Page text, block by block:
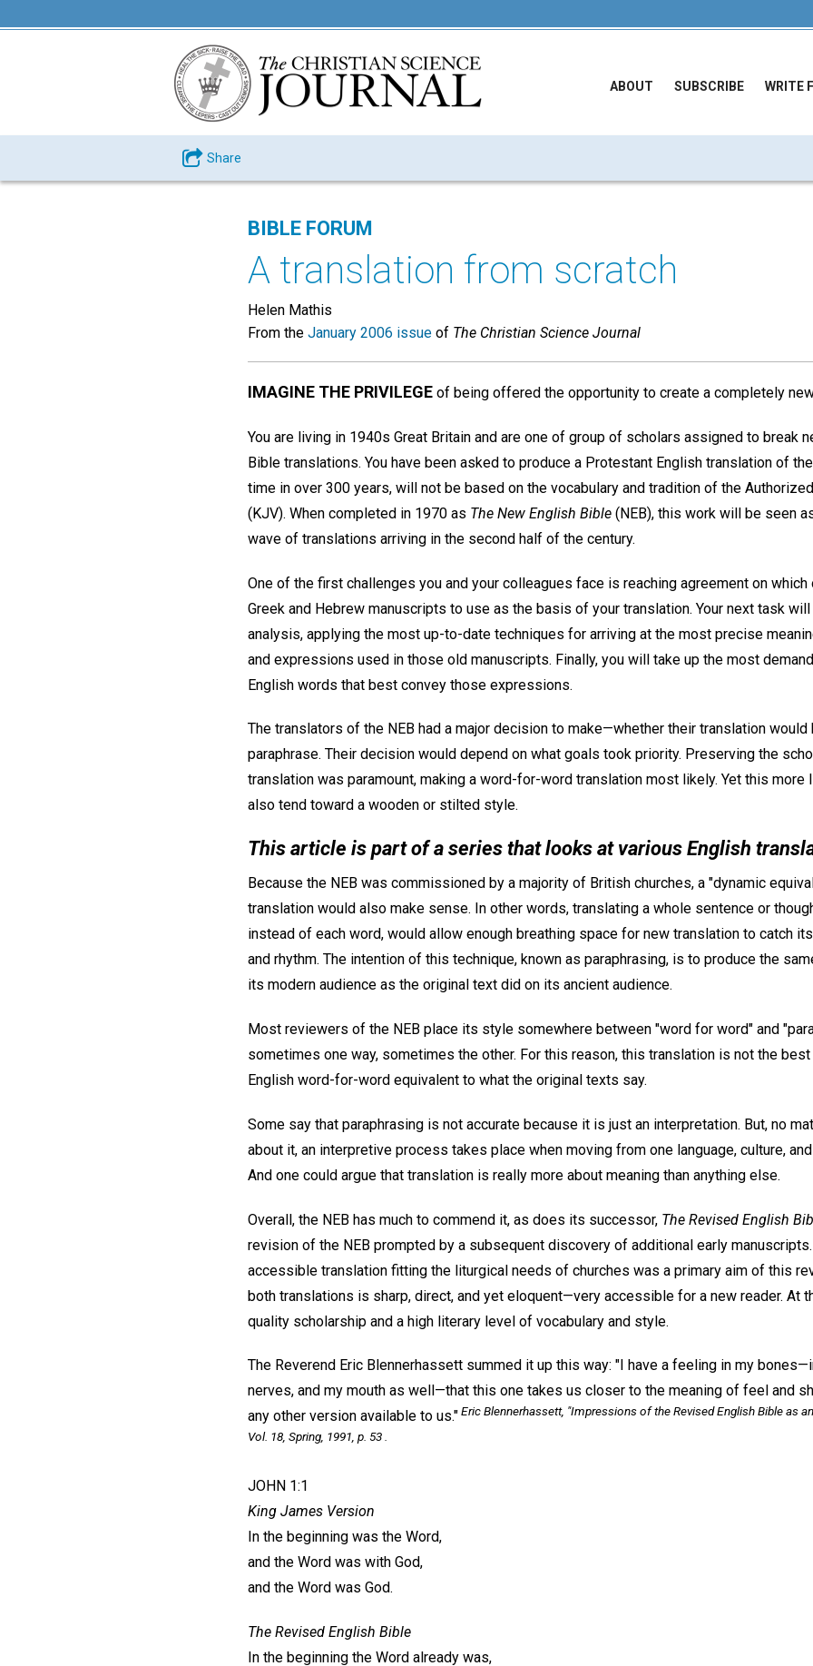
ABOUT SUBSCRIBE WRITE
Share
BIBLE FORUM
A translation from scratch
Helen Mathis
From the January 2006 issue of The Christian Science Journal
IMAGINE THE PRIVILEGE of being offered the opportunity to create a completely
You are living in 1940s Great Britain and are one of group of scholars assigned to break
Bible translations. You have been asked to produce a Protestant English translation of
time in over 300 years, will not be based on the vocabulary and tradition of the
(KJV). When completed in 1970 as The New English Bible (NEB), this work will be seen
wave of translations arriving in the second half of the century.
One of the first challenges you and your colleagues face is reaching agreement on which
Greek and Hebrew manuscripts to use as the basis of your translation. Your next task
analysis, applying the most up-to-date techniques for arriving at the most precise
and expressions used in those old manuscripts. Finally, you will take up the most
English words that best convey those expressions.
The translators of the NEB had a major decision to make—whether their translation
paraphrase. Their decision would depend on what goals took priority. Preserving the
translation was paramount, making a word-for-word translation most likely. Yet this more
also tend toward a wooden or stilted style.
This article is part of a series that looks at various English
Because the NEB was commissioned by a majority of British churches, a "dynamic
translation would also make sense. In other words, translating a whole sentence or
instead of each word, would allow enough breathing space for new translation to catch
and rhythm. The intention of this technique, known as paraphrasing, is to produce the
its modern audience as the original text did on its ancient audience.
Most reviewers of the NEB place its style somewhere between "word for word" and
sometimes one way, sometimes the other. For this reason, this translation is not the
English word-for-word equivalent to what the original texts say.
Some say that paraphrasing is not accurate because it is just an interpretation. But, no
about it, an interpretive process takes place when moving from one language, culture,
And one could argue that translation is really more about meaning than anything else.
Overall, the NEB has much to commend it, as does its successor, The Revised English
revision of the NEB prompted by a subsequent discovery of additional early
accessible translation fitting the liturgical needs of churches was a primary aim of this
both translations is sharp, direct, and yet eloquent—very accessible for a new reader. At
quality scholarship and a high literary level of vocabulary and style.
The Reverend Eric Blennerhassett summed it up this way: "I have a feeling in my
nerves, and my mouth as well—that this one takes us closer to the meaning of feel and
any other version available to us."Eric Blennerhassett, "Impressions of the Revised English Bible as
Vol. 18, Spring, 1991, p. 53 .
JOHN 1:1
King James Version
In the beginning was the Word,
and the Word was with God,
and the Word was God.
The Revised English Bible
In the beginning the Word already was,